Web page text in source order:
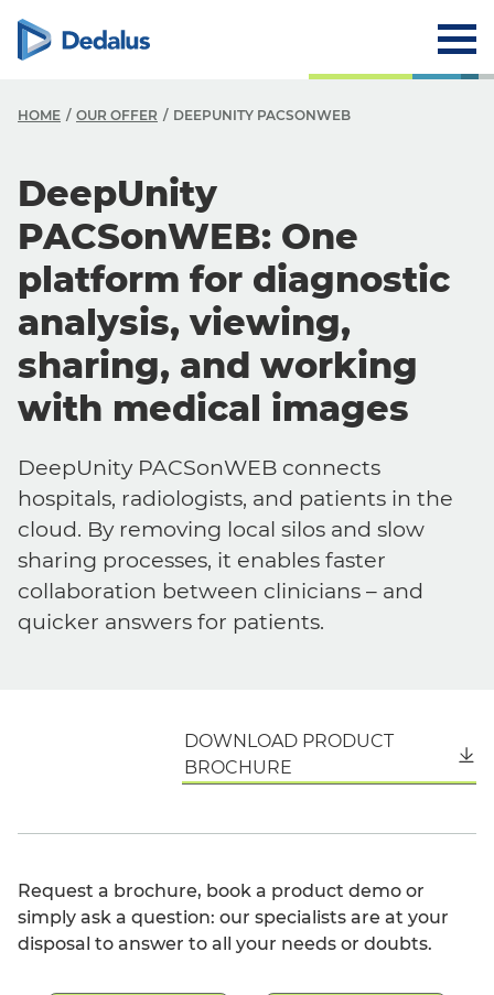
HOME OUR OFFER DEEPUNITY PACSONWEB
DeepUnity
PACSonWEB: One
platform for diagnostic
analysis, viewing,
sharing, and working
with medical images
DeepUnity PACSonWEB connects
hospitals, radiologists, and patients in the
cloud. By removing local silos and slow
sharing processes, it enables faster
collaboration between clinicians – and
quicker answers for patients.
DOWNLOAD PRODUCT
BROCHURE
Request a brochure, book a product demo or
simply ask a question: our specialists are at your
disposal to answer to all your needs or doubts.